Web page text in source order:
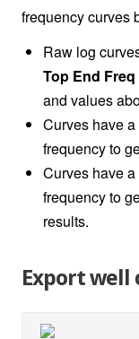
frequency curves
Raw log
Top End Freq
and values
Curves have
frequency to
Curves have
frequency to
results.
Export well